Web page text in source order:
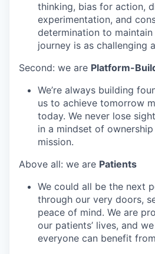
thinking, bias for action,
experimentation, and
determination to maintain
journey is as challenging
Second: we are Platform-
We’re always building
us to achieve tomorrow
today. We never lose
in a mindset of
mission.
Above all: we are Patients
We could all be the next
through our very doors,
peace of mind. We are
our patients’ lives, and
everyone can benefit